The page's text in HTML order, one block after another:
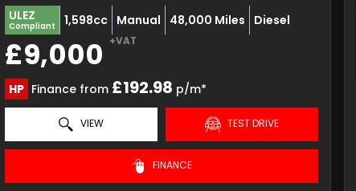
ULEZ
Compliant 1,598cc Manual 48,000 Miles Diesel
£9,000 +VAT
HP Finance from £192.98 p/m*
VIEW TEST DRIVE
FINANCE